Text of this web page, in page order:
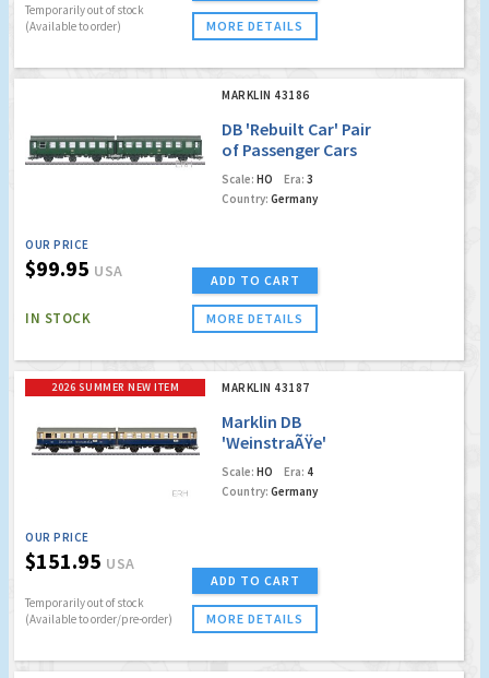
Temporarily out of stock
(Available to order)
MORE DETAILS
MARKLIN 43186
DB 'Rebuilt Car' Pair
of Passenger Cars
w/LED Lighting
Scale: HO Era: 3
Country: Germany
OUR PRICE
$99.95 USA
IN STOCK
ADD TO CART
MORE DETAILS
2026 SUMMER NEW ITEM MARKLIN 43187
Marklin DB
'WeinstraÃŸe'
Passenger Cars
w/LED's
Scale: HO Era: 4
Country: Germany
OUR PRICE
$151.95 USA
Temporarily out of stock
(Available to order/pre-order)
ADD TO CART
MORE DETAILS